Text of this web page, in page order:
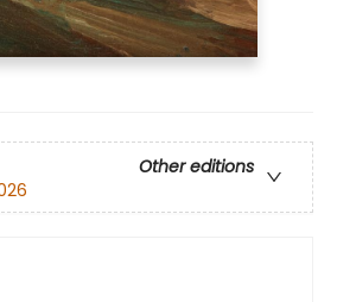
Other editions